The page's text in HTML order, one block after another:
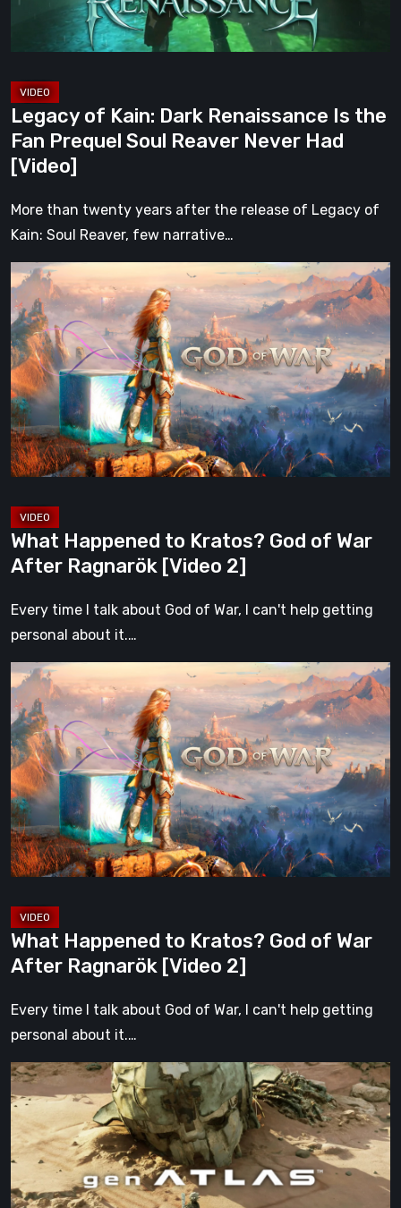
Prequel
Reaver
Never
Had
[Video]
Legacy of Kain: Dark Renaissance Is the
Fan Prequel Soul Reaver Never Had
[Video]
More than twenty years after the release of Legacy of
Kain: Soul Reaver, few narrative…
What
Happened
to
Kratos?
God
of
War
After
Ragnarök
2]
What Happened to Kratos? God of War
After Ragnarök [Video 2]
Every time I talk about God of War, I can't help getting
personal about it.…
What
Happened
to
Kratos?
God
of
War
After
Ragnarök
2]
What Happened to Kratos? God of War
After Ragnarök [Video 2]
Every time I talk about God of War, I can't help getting
personal about it.…
Gen
Atlas
Everything
Hoped